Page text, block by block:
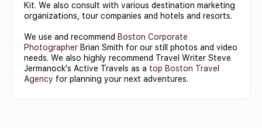
Kit. We also consult with various destination marketing
organizations, tour companies and hotels and resorts.
We use and recommend Boston Corporate
Photographer Brian Smith for our still photos and video
needs. We also highly recommend Travel Writer Steve
Jermanock's Active Travels as a top Boston Travel
Agency for planning your next adventures.